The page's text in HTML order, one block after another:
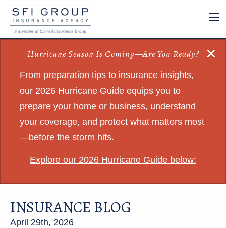
Hurricane Season Is Coming—Are You Ready?
From preparation tips to insurance insights,
our 2026 Hurricane Guide equips you to
prepare your home or business, understand
your coverage, and protect what matters most
—before the storm hits.
Explore our 2026 Hurricane Guide below:
×
INSURANCE BLOG
April 29th, 2026